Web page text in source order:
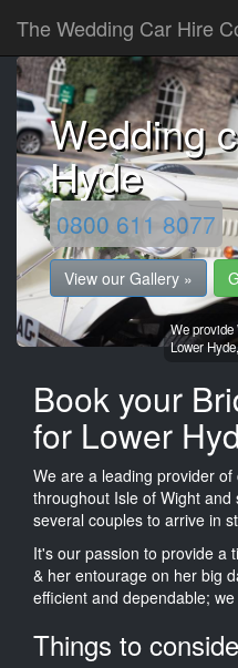
The Wedding Car Hire
Wedding
Hyde
0800 611 8077
View our Gallery »
We provide
Lower
Book your
for Lower
We are a leading provider
throughout Isle of Wight
several couples to arrive in
It's our passion to provide a
& her entourage on her big
efficient and dependable;
Things to